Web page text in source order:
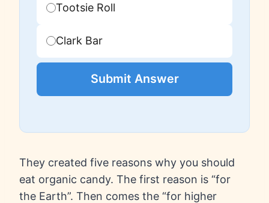
Tootsie Roll
Clark Bar
Submit Answer
They created five reasons why you should
eat organic candy. The first reason is “for
the Earth”. Then comes the “for higher